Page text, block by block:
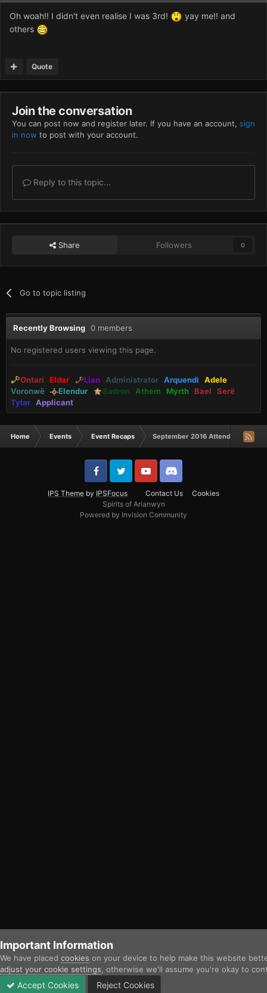
Oh woah!! I didn't even realise I was 3rd!
yay me!! and
others
Quote
Join the conversation
You can post now and register later. If you have an account, sign
in now to post with your account.
Reply to this topic...
Share Followers 0
Go to topic listing
Recently Browsing 0 members
No registered users viewing this page.
Ontari Eldar Lian Administrator Arquendi
Adele
Voronwë
Elendur Sadron Athem Myrth Bael
Serë
Tylar Applicant
Home Events Event Recaps September 2016 Attendance
IPS Theme by IPSFocus Contact Us
Cookies
Spirits of Arianwyn
Powered by Invision Community
Important Information
We have placed cookies on your device to help make this website
adjust your cookie settings , otherwise we'll assume you're okay to
Accept Cookies Reject Cookies